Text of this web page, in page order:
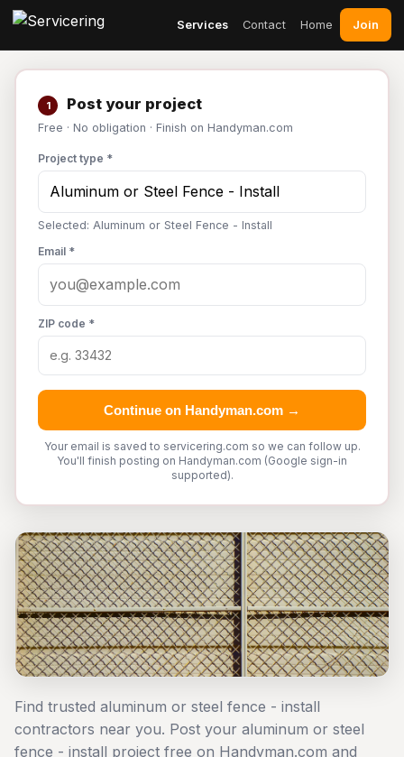
Services Contact Home Join
1 Post your project
Free · No obligation · Finish on Handyman.com
Project type *
Selected: Aluminum or Steel Fence - Install
Email *
ZIP code *
Continue on Handyman.com →
Your email is saved to servicering.com so we can follow up.
You'll finish posting on Handyman.com (Google sign-in
supported).
Find trusted aluminum or steel fence - install
contractors near you. Post your aluminum or steel
fence - install project free on Handyman.com and